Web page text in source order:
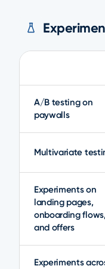
A/B testing on
paywalls
Multivariate
Experiments on
landing pages,
onboarding flows,
and offers
Experiments